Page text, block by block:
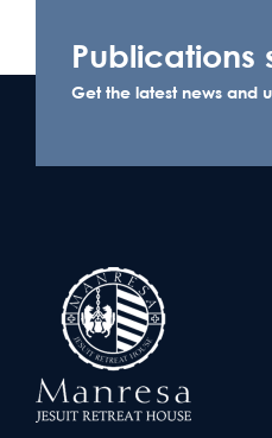
Publications
Get the latest news and